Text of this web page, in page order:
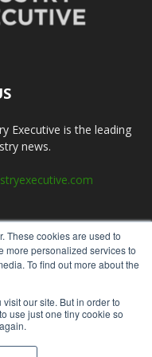
These cookies are used to
more personalized services to
To find out more about the
our site. But in order to
use just one tiny cookie so
Executive is the leading
news.
Advertise